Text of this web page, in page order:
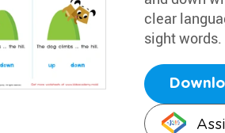
clear
sight